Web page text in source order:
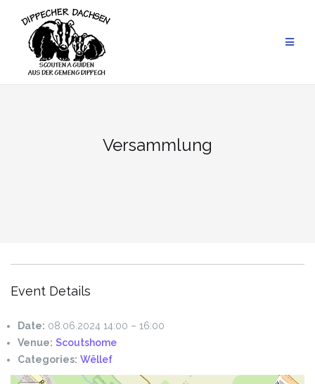
content
Versammlung
Event Details
Date: 08.06.2024 14:00 – 16:00
Venue: Scoutshome
Categories: Wëllef